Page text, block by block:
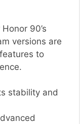
90’s
versions are
to
stability and